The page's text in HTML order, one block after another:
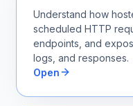
Understand how
scheduled HTTP
endpoints, and
logs, and responses.
Open